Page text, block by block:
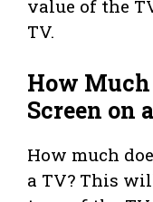
value of the
TV.
How Much
Screen on
How much
a TV? This